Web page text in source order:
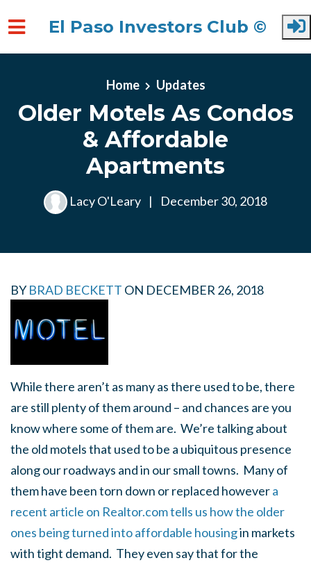
El Paso Investors Club ©
Home Updates
Older Motels As Condos
& Affordable
Apartments
Lacy O'Leary | December 30, 2018
BY BRAD BECKETT ON DECEMBER 26, 2018
While there aren’t as many as there used to be, there
are still plenty of them around – and chances are you
know where some of them are. We’re talking about
the old motels that used to be a ubiquitous presence
along our roadways and in our small towns. Many of
them have been torn down or replaced howevera
recent article on Realtor.com tells us how the older
ones being turned into affordable housingin markets
with tight demand. They even say that for the